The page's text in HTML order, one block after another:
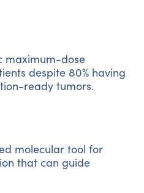
maximum-dose
despite 80% having
ready tumors.
molecular tool for
that can guide